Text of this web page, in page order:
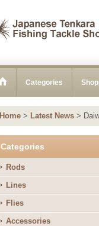
Categories
Home > Latest News >
Categories
Rods
Lines
Flies
Accessories